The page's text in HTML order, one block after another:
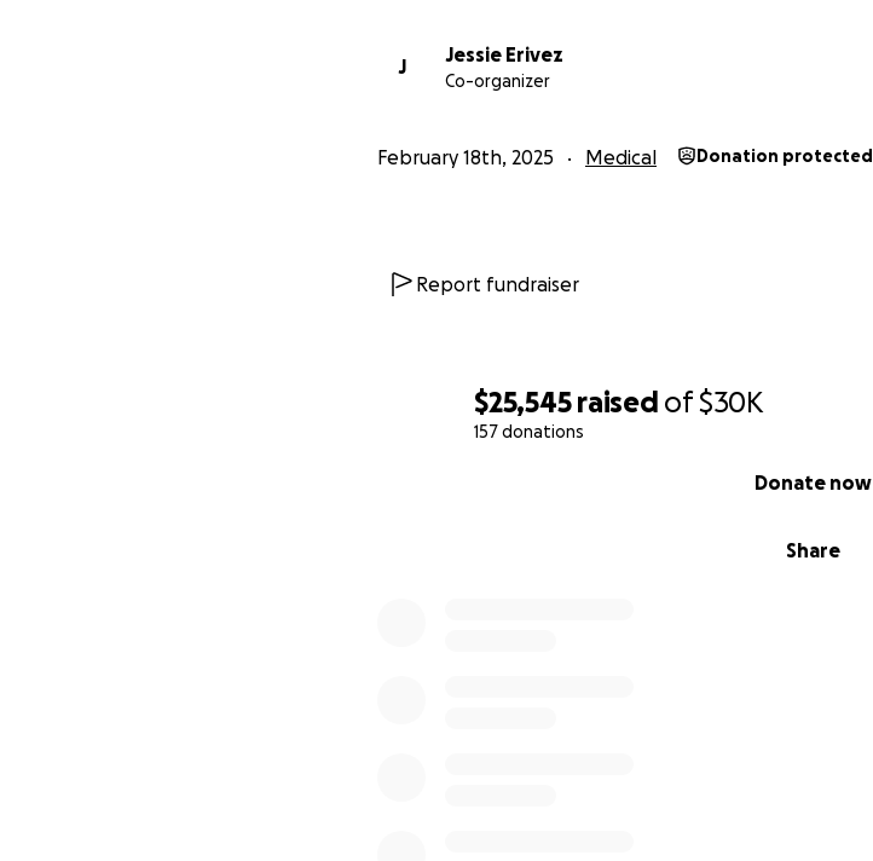
$25,545 raised of$30K
157 donations
Share
Donate now
J
Jessie Erivez
Co-organizer
February 18th, 2025 Medical Donation protected
Report fundraiser